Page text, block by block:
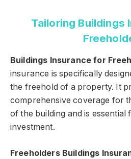
Tailoring Buildings
Buildings Insurance for
insurance is specifically
the freehold of a property. It
comprehensive coverage for
of the building and is
investment.
Freeholders Buildings